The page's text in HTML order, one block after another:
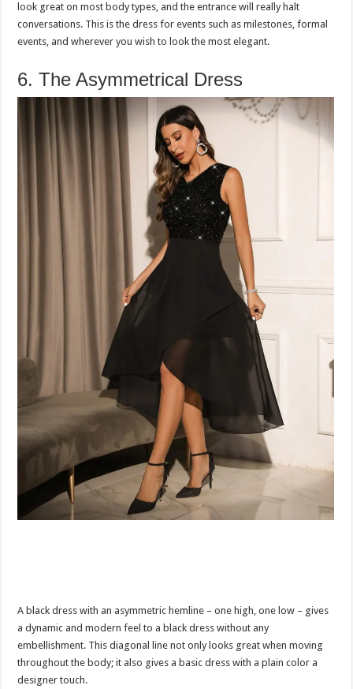
look great on most body types, and the entrance will really halt
conversations. This is the dress for events such as milestones, formal
events, and wherever you wish to look the most elegant.
6. The Asymmetrical Dress
A black dress with an asymmetric hemline – one high, one low – gives
a dynamic and modern feel to a black dress without any
embellishment. This diagonal line not only looks great when moving
throughout the body; it also gives a basic dress with a plain color a
designer touch.